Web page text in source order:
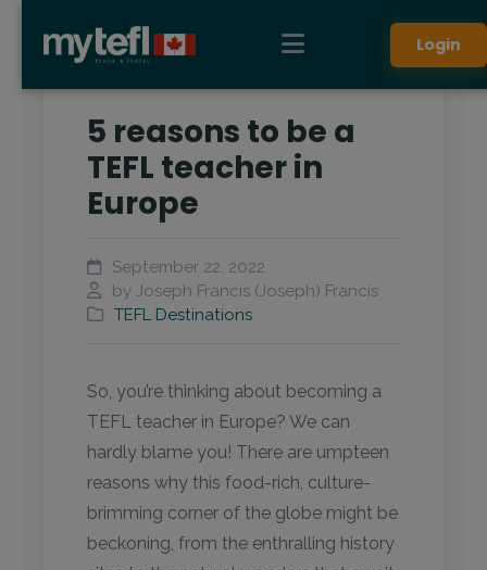
Login
5 reasons to be a
TEFL teacher in
Europe
September 22, 2022
by Joseph Francis (Joseph) Francis
TEFL Destinations
So, you’re thinking about becoming a
TEFL teacher in Europe? We can
hardly blame you! There are umpteen
reasons why this food-rich, culture-
brimming corner of the globe might be
beckoning, from the enthralling history